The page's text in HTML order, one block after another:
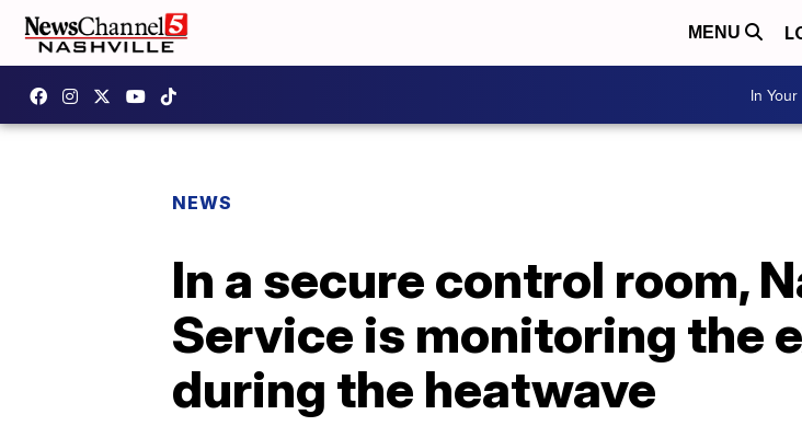
MENU
In
NEWS
In a secure control room,
Service is monitoring the
during the heatwave